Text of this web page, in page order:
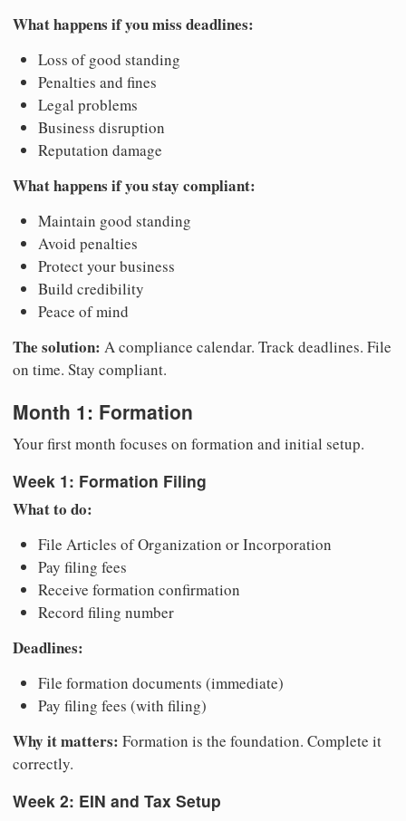
What happens if you miss deadlines:
Loss of good standing
Penalties and fines
Legal problems
Business disruption
Reputation damage
What happens if you stay compliant:
Maintain good standing
Avoid penalties
Protect your business
Build credibility
Peace of mind
The solution: A compliance calendar. Track deadlines. File
on time. Stay compliant.
Month 1: Formation
Your first month focuses on formation and initial setup.
Week 1: Formation Filing
What to do:
File Articles of Organization or Incorporation
Pay filing fees
Receive formation confirmation
Record filing number
Deadlines:
File formation documents (immediate)
Pay filing fees (with filing)
Why it matters: Formation is the foundation. Complete it
correctly.
Week 2: EIN and Tax Setup